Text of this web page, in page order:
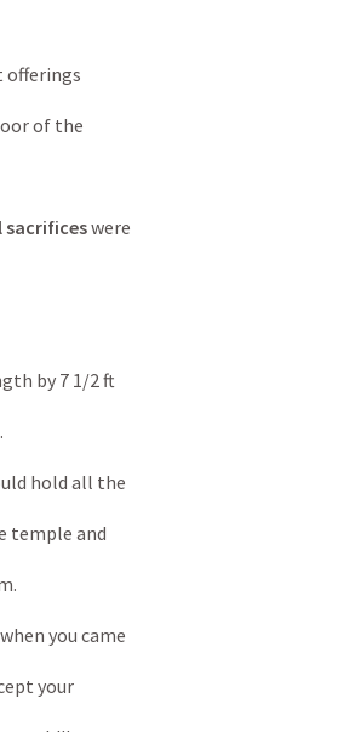
the
sacrificeswere
7 1/2 ft
all the
and
came
your